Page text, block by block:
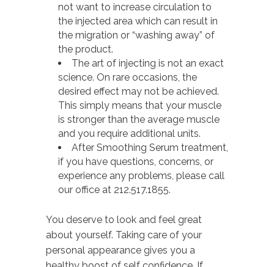
not want to increase circulation to
the injected area which can result in
the migration or “washing away” of
the product.
The art of injecting is not an exact
science. On rare occasions, the
desired effect may not be achieved.
This simply means that your muscle
is stronger than the average muscle
and you require additional units.
After Smoothing Serum treatment,
if you have questions, concerns, or
experience any problems, please call
our office at 212.517.1855.
You deserve to look and feel great
about yourself. Taking care of your
personal appearance gives you a